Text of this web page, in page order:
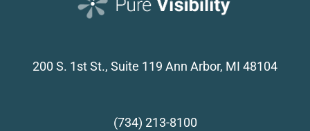
200 S. 1st St., Suite 119 Ann Arbor, MI 48104
(734) 213-8100